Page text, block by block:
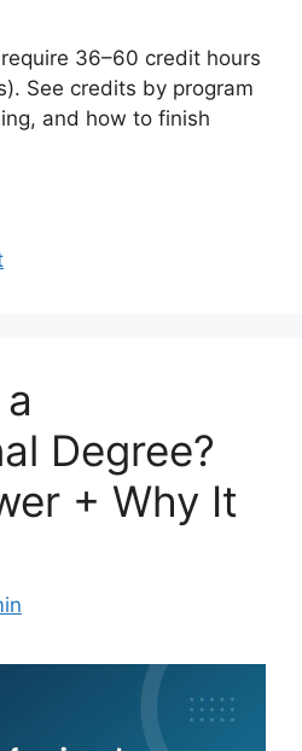
36–60 credit hours
See credits by program
and how to finish
Degree?
+ Why It